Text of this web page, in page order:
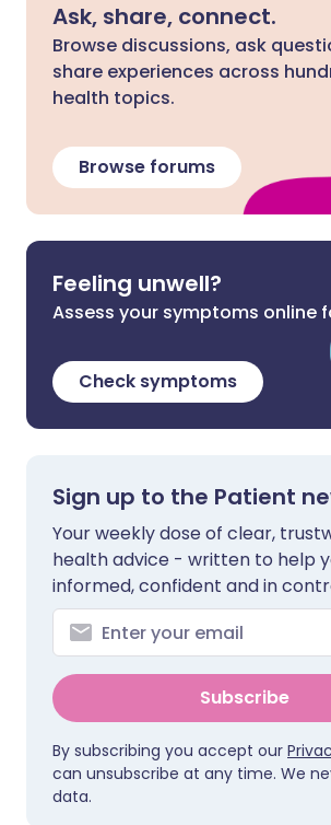
Ask, share, connect.
Browse discussions, ask
share experiences across
health topics.
Browse forums
Feeling unwell?
Assess your symptoms online
Check symptoms
Sign up to the Patient
Your weekly dose of clear,
health advice - written to help
informed, confident and in
Subscribe
By subscribing you accept our
can unsubscribe at any time. We
data.